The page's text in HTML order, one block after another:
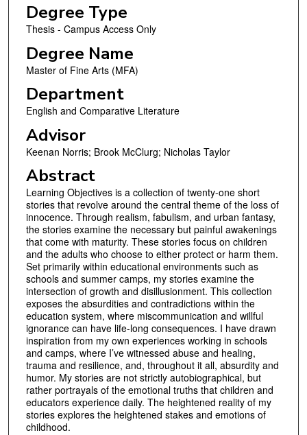
Degree Type
Thesis - Campus Access Only
Degree Name
Master of Fine Arts (MFA)
Department
English and Comparative Literature
Advisor
Keenan Norris; Brook McClurg; Nicholas Taylor
Abstract
Learning Objectives is a collection of twenty-one short
stories that revolve around the central theme of the loss of
innocence. Through realism, fabulism, and urban fantasy,
the stories examine the necessary but painful awakenings
that come with maturity. These stories focus on children
and the adults who choose to either protect or harm them.
Set primarily within educational environments such as
schools and summer camps, my stories examine the
intersection of growth and disillusionment. This collection
exposes the absurdities and contradictions within the
education system, where miscommunication and willful
ignorance can have life-long consequences. I have drawn
inspiration from my own experiences working in schools
and camps, where I’ve witnessed abuse and healing,
trauma and resilience, and, throughout it all, absurdity and
humor. My stories are not strictly autobiographical, but
rather portrayals of the emotional truths that children and
educators experience daily. The heightened reality of my
stories explores the heightened stakes and emotions of
childhood.